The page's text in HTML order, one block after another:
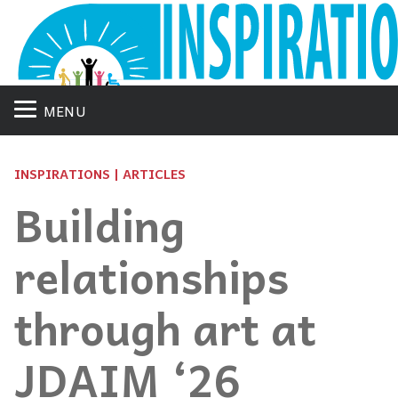
MENU
INSPIRATIONS | ARTICLES
Building
relationships
through art at
JDAIM ‘26